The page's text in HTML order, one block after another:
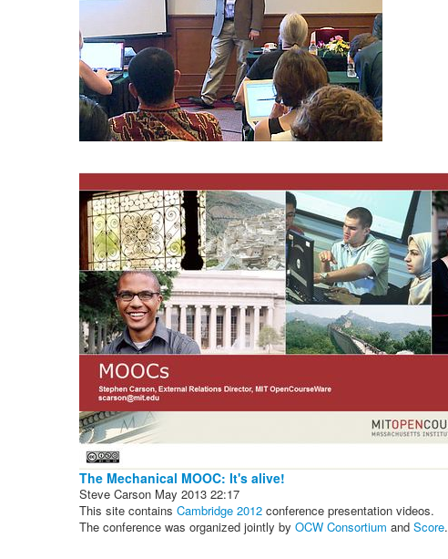
The Mechanical MOOC: It's alive!
Steve Carson May 2013 22:17
This site contains Cambridge 2012 conference presentation videos.
The conference was organized jointly by OCW Consortium and Score.